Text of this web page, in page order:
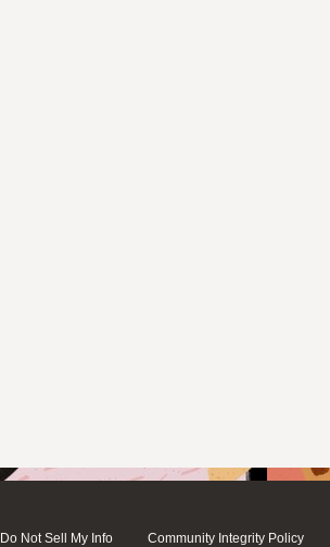
Do Not Sell My Info Community Integrity Policy